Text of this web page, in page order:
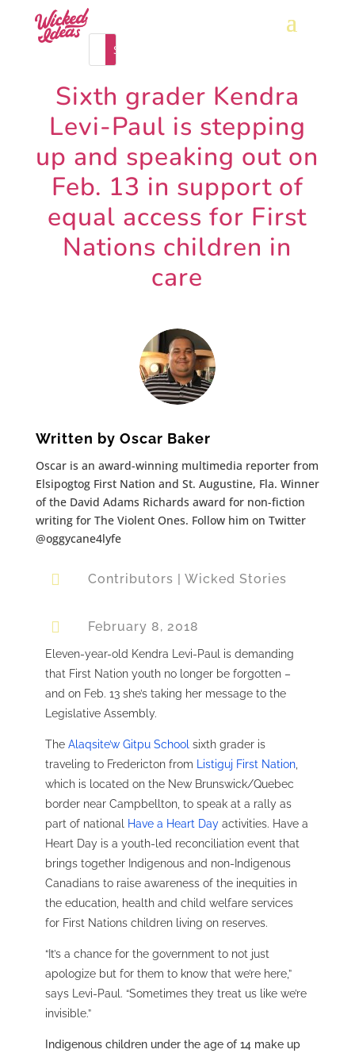
Sixth grader Kendra
Levi-Paul is stepping
up and speaking out on
Feb. 13 in support of
equal access for First
Nations children in
care
Written by Oscar Baker
Oscar is an award-winning multimedia reporter from
Elsipogtog First Nation and St. Augustine, Fla. Winner
of the David Adams Richards award for non-fiction
writing for The Violent Ones. Follow him on Twitter
@oggycane4lyfe
 Contributors | Wicked Stories
 February 8, 2018
Eleven-year-old Kendra Levi-Paul is demanding
that First Nation youth no longer be forgotten –
and on Feb. 13 she’s taking her message to the
Legislative Assembly.
The Alaqsite’w Gitpu School sixth grader is
traveling to Fredericton from
Listiguj First Nation,
which is located on the New Brunswick/Quebec
border near Campbellton, to speak at a rally as
part of national
Have a Heart Dayactivities. Have a
Heart Day is a youth-led reconciliation event that
brings together Indigenous and non-Indigenous
Canadians to raise awareness of the inequities in
the education, health and child welfare services
for First Nations children living on reserves.
“It’s a chance for the government to not just
apologize but for them to know that we’re here,”
says Levi-Paul. “Sometimes they treat us like we’re
invisible.”
Indigenous children under the age of 14 make up